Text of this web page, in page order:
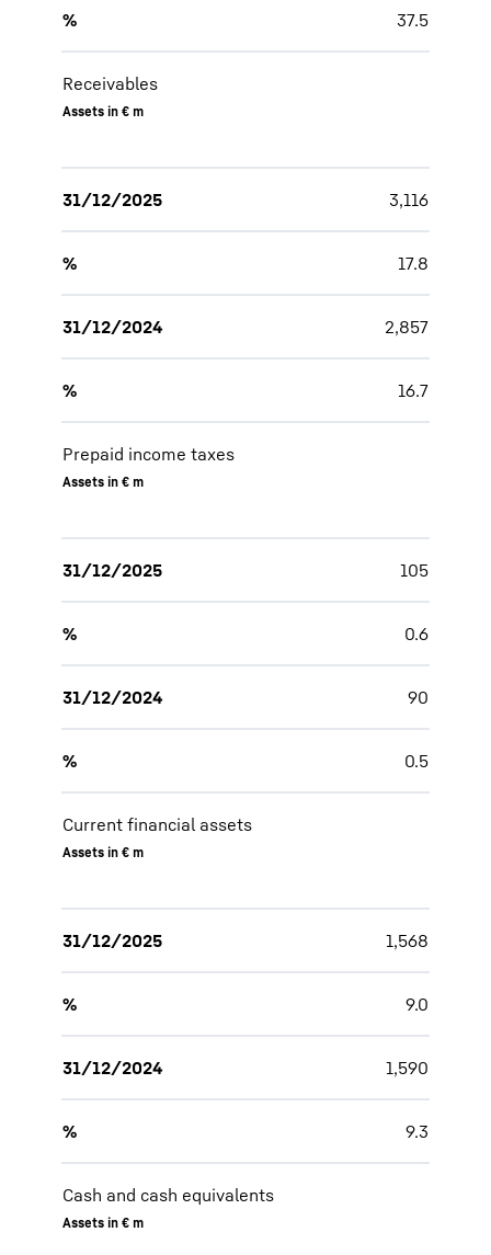
% 37.5
Receivables
Assets in € m
31/12/2025 3,116
% 17.8
31/12/2024 2,857
% 16.7
Prepaid income taxes
Assets in € m
31/12/2025 105
% 0.6
31/12/2024 90
% 0.5
Current financial assets
Assets in € m
31/12/2025 1,568
% 9.0
31/12/2024 1,590
% 9.3
Cash and cash equivalents
Assets in € m